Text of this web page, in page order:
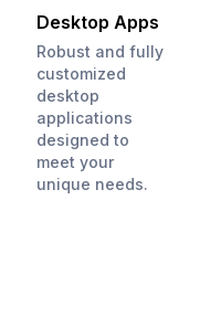
Desktop Apps
Robust and fully
customized
desktop
applications
designed to
meet your
unique needs.
is
age group do
readability on
users being
just a few words
will the font
because we
computers.
to for answers
on most systems,
to find most